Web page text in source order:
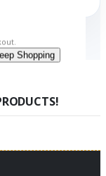
Shopping